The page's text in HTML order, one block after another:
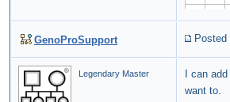
GenoProSupport
Legendary Master
I can
want to.